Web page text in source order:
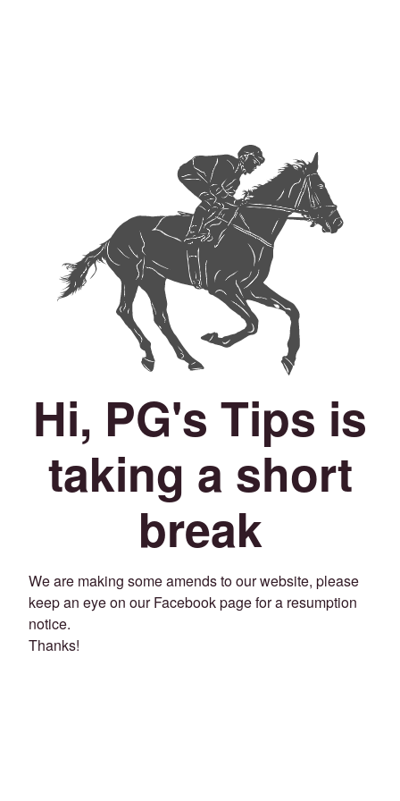
Hi, PG's Tips is
taking a short
break
We are making some amends to our website, please
keep an eye on our Facebook page for a resumption
notice.
Thanks!